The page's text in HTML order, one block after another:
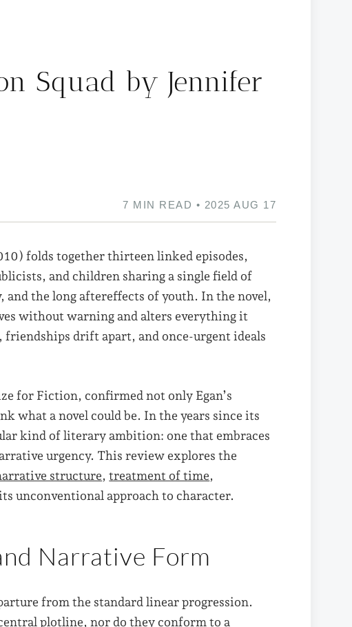
Squad by Jennifer
7 MIN READ • 2025 AUG 17
folds together thirteen linked episodes,
and children sharing a single field of
the long aftereffects of youth. In the novel,
without warning and alters everything it
drift apart, and once-urgent ideals
for Fiction, confirmed not only Egan’s
what a novel could be. In the years since its
kind of literary ambition: one that embraces
urgency. This review explores the
structure,treatment of time,
unconventional approach to character.
Narrative Form
from the standard linear progression.
plotline, nor do they conform to a